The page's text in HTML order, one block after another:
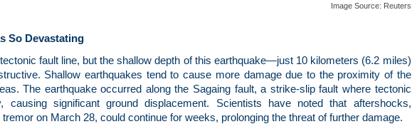
Image Source: Reuters
So Devastating
fault line, but the shallow depth of this earthquake—just 10 kilometers (6.2 miles)
Shallow earthquakes tend to cause more damage due to the proximity of the
The earthquake occurred along the Sagaing fault, a strike-slip fault where tectonic
causing significant ground displacement. Scientists have noted that aftershocks,
on March 28, could continue for weeks, prolonging the threat of further damage.